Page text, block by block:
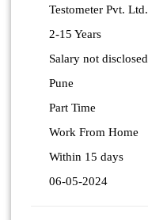
Testometer Pvt. Ltd.
2-15 Years
Salary not disclosed
Pune
Part Time
Work From Home
Within 15 days
06-05-2024